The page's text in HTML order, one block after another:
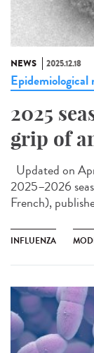
NEWS 2025.12.18
Epidemiological
2025
grip of
Updated on
2025–2026
French),
INFLUENZA